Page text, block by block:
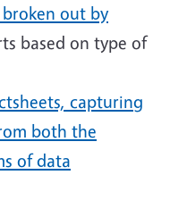
broken out by
based on type of
capturing
both the
of data